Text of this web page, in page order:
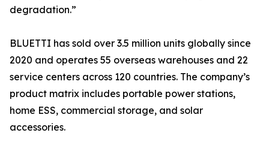
degradation.”
BLUETTI has sold over 3.5 million units globally since
2020 and operates 55 overseas warehouses and 22
service centers across 120 countries. The company’s
product matrix includes portable power stations,
home ESS, commercial storage, and solar
accessories.